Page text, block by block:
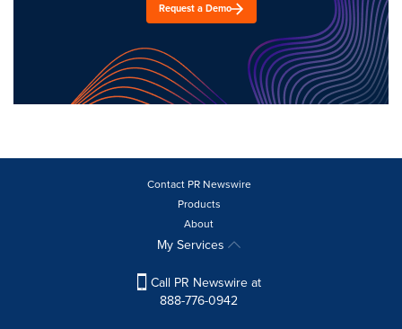
Request a Demo
Contact PR Newswire
Products
About
My Services
Call PR Newswire at
888-776-0942